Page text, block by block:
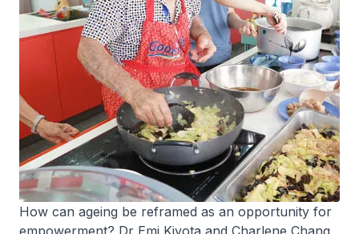
How can ageing be reframed as an opportunity for
empowerment? Dr Emi Kiyota and Charlene Chang